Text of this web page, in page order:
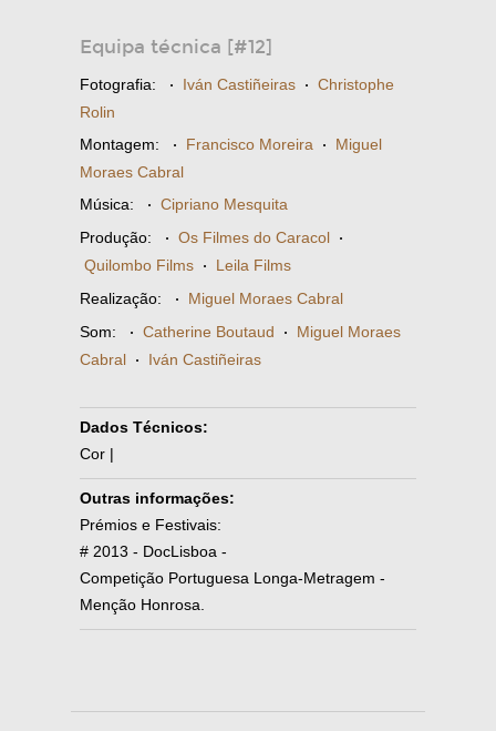
Equipa técnica [#12]
Fotografia: · Iván Castiñeiras · Christophe
Rolin
Montagem: · Francisco Moreira · Miguel
Moraes Cabral
Música: · Cipriano Mesquita
Produção: · Os Filmes do Caracol ·
Quilombo Films · Leila Films
Realização: · Miguel Moraes Cabral
Som: · Catherine Boutaud · Miguel Moraes
Cabral · Iván Castiñeiras
Dados Técnicos:
Cor |
Outras informações:
Prémios e Festivais:
# 2013 - DocLisboa -
Competição Portuguesa Longa-Metragem -
Menção Honrosa.